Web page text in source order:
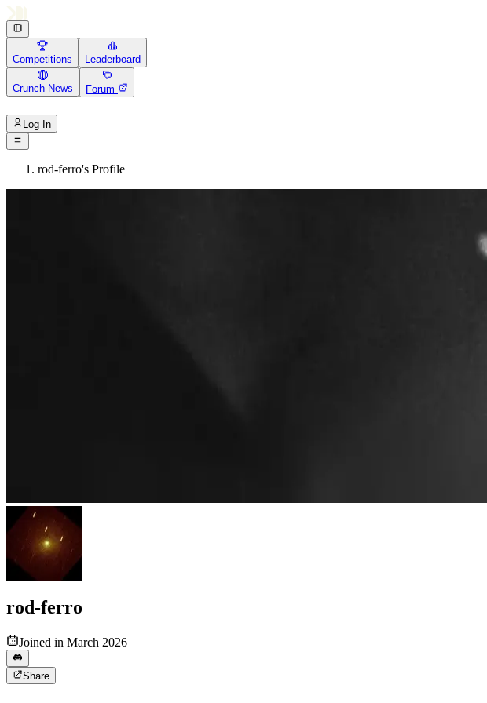
Competitions Leaderboard
Crunch News Forum
Log In
rod-ferro's Profile
rod-ferro
Joined in March 2026
Share